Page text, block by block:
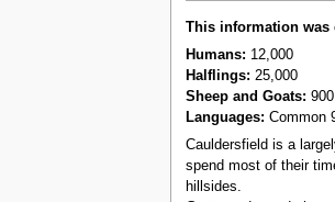
This information was
Humans: 12,000
Halflings: 25,000
Sheep and Goats:
Languages: Common
Cauldersfield is a
spend most of their
hillsides.